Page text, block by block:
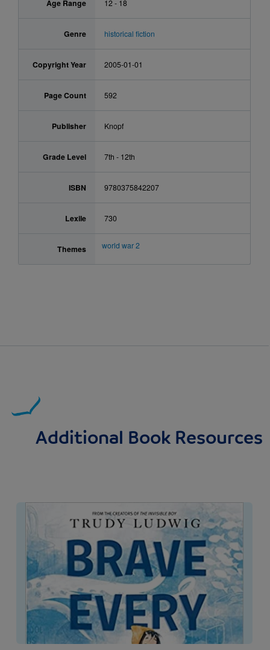
Age Range 12 - 18
Genre historical fiction
Copyright Year 2005-01-01
Page Count 592
Publisher Knopf
Grade Level 7th - 12th
ISBN 9780375842207
Lexile 730
Themes world war 2
Additional Book Resources
Image